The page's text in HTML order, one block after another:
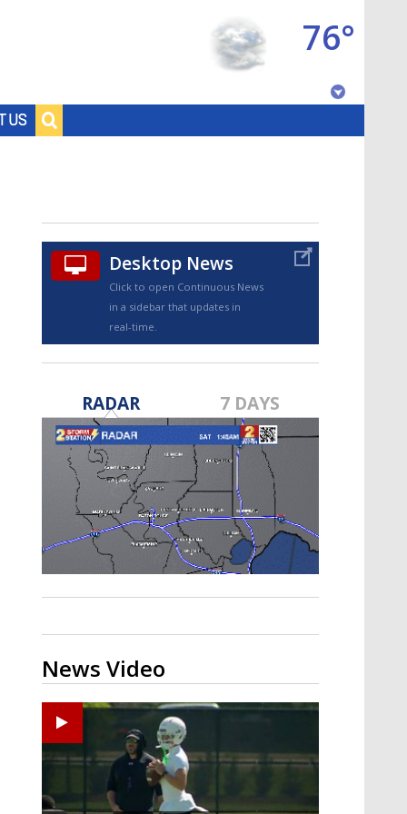
US
76°
TRUEVIEW©
Strengthening El Nino shaping
hurricane season, major research
groups release updated outlooks
Desktop News
Click to open Continuous News
in a sidebar that updates in
real-time.
RADAR 7 DAYS
News Video